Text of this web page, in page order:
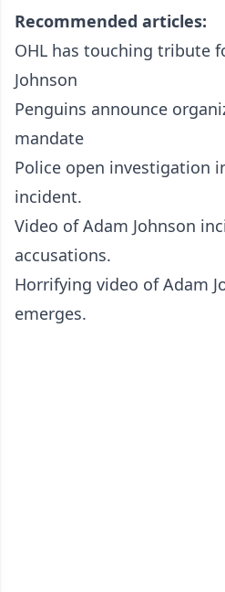
Recommended articles:
OHL has touching tribute
Johnson
Penguins announce
mandate
Police open investigation
incident.
Video of Adam Johnson
accusations.
Horrifying video of Adam
emerges.